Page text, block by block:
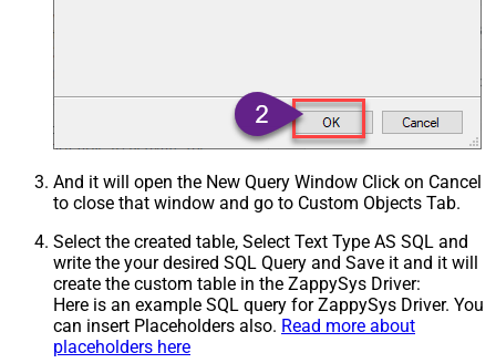
And it will open the New Query Window Click on Cancel
to close that window and go to Custom Objects Tab.
Select the created table, Select Text Type AS SQL and
write the your desired SQL Query and Save it and it will
create the custom table in the ZappySys Driver:
Here is an example SQL query for ZappySys Driver. You
can insert Placeholders also. Read more about
placeholders here